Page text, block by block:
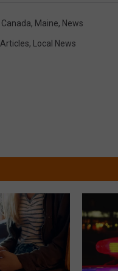
Canada, Maine, News
Articles, Local News